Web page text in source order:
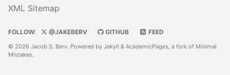
XML Sitemap
FOLLOW: @JAKEBERV GITHUB FEED
© 2026 Jacob S. Berv. Powered by Jekyll & AcademicPages, a fork of Minimal
Mistakes.